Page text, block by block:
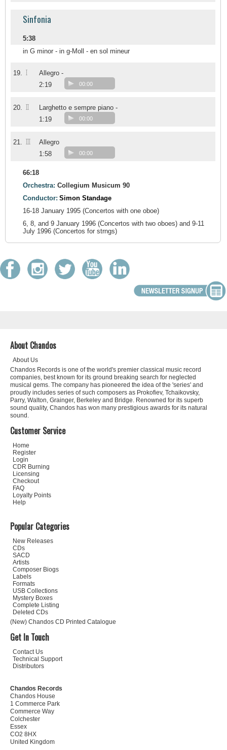
Sinfonia
5:38
in G minor - in g-Moll - en sol mineur
19. I
Allegro -
2:19
00:00
20. II
Larghetto e sempre piano -
1:19
00:00
21. III
Allegro
1:58
00:00
66:18
Orchestra: Collegium Musicum 90
Conductor: Simon Standage
16-18 January 1995 (Concertos with one oboe)
6, 8, and 9 January 1996 (Concertos with two oboes) and 9-11
July 1996 (Concertos for strngs)
About Chandos
About Us
Chandos Records is one of the world's premier classical music record
companies, best known for its ground breaking search for neglected
musical gems. The company has pioneered the idea of the 'series' and
proudly includes series of such composers as Prokofiev, Tchaikovsky,
Parry, Walton, Grainger, Berkeley and Bridge. Renowned for its superb
sound quality, Chandos has won many prestigious awards for its natural
sound.
Customer Service
Home
Register
Login
CDR Burning
Licensing
Checkout
FAQ
Loyalty Points
Help
Popular Categories
New Releases
CDs
SACD
Artists
Composer Biogs
Labels
Formats
USB Collections
Mystery Boxes
Complete Listing
Deleted CDs
(New) Chandos CD Printed Catalogue
Get In Touch
Contact Us
Technical Support
Distributors
Chandos Records
Chandos House
1 Commerce Park
Commerce Way
Colchester
Essex
CO2 8HX
United Kingdom